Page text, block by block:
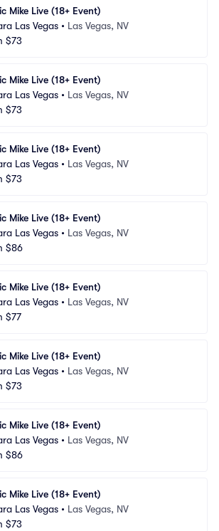
Mike Live (18+ Event)
Las Vegas • Las Vegas, NV
$73
Mike Live (18+ Event)
Las Vegas • Las Vegas, NV
$73
Mike Live (18+ Event)
Las Vegas • Las Vegas, NV
$73
Mike Live (18+ Event)
Las Vegas • Las Vegas, NV
$86
Mike Live (18+ Event)
Las Vegas • Las Vegas, NV
$77
Mike Live (18+ Event)
Las Vegas • Las Vegas, NV
$73
Mike Live (18+ Event)
Las Vegas • Las Vegas, NV
$86
Mike Live (18+ Event)
Las Vegas • Las Vegas, NV
$73